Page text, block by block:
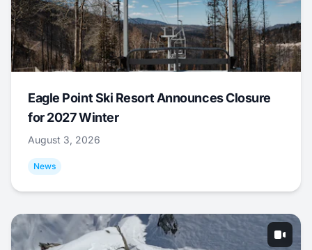
Eagle Point Ski Resort Announces Closure
for 2027 Winter
August 3, 2026
News